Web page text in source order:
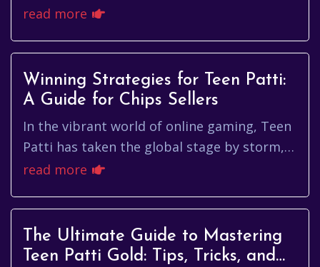
that has become a staple in homes and
read more
Winning Strategies for Teen Patti:
A Guide for Chips Sellers
In the vibrant world of online gaming, Teen
Patti has taken the global stage by storm,
capturing the hearts of players and
read more
The Ultimate Guide to Mastering
Teen Patti Gold: Tips, Tricks, and